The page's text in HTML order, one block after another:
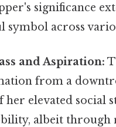
significance
symbol across
and Aspiration:
from a
elevated social
albeit through